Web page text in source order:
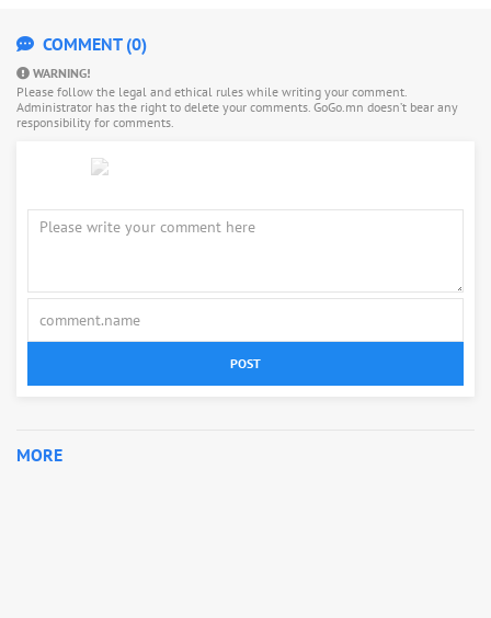
COMMENT (0)
WARNING!
Please follow the legal and ethical rules while writing your comment.
Administrator has the right to delete your comments. GoGo.mn doesn’t bear any
responsibility for comments.
POST
MORE